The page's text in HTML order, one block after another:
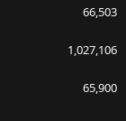
66,503
1,027,106
65,900